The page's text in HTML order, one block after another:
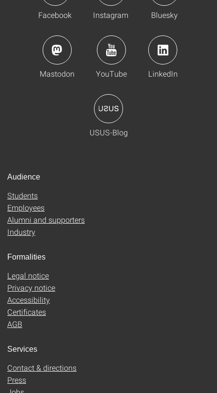
Facebook Instagram Bluesky
Mastodon YouTube LinkedIn
USUS-Blog
Audience
Students
Employees
Alumni and supporters
Industry
Formalities
Legal notice
Privacy notice
Accessibility
Certificates
AGB
Services
Contact & directions
Press